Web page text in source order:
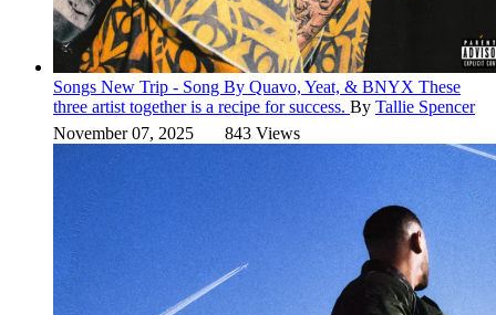
Songs New Trip - Song By Quavo, Yeat, & BNYX These
three artist together is a recipe for success. By Tallie Spencer
November 07, 2025
843 Views